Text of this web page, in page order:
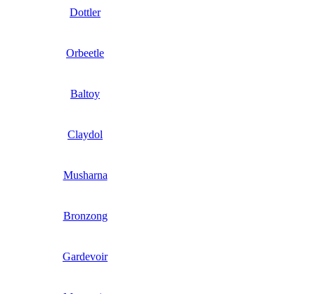
Dottler
Orbeetle
Baltoy
Claydol
Musharna
Bronzong
Gardevoir